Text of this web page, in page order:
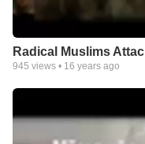
Radical Muslims
945 views • 16 years ago